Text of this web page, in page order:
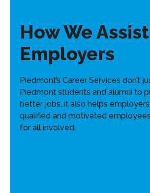
How We Assist
Employers
Piedmont’s Career Services don’t
Piedmont students and alumni to
better jobs, it also helps
qualified and motivated
for all involved.